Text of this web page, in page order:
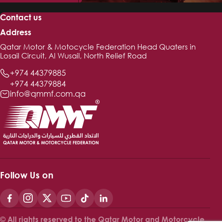
Follow Us on
Contact us
Address
Qatar Motor & Motocycle Federation Head Quaters in
Losail Circuit, Al Wusail, North Relief Road
+974 44379885
+974 44379884
info@qmmf.com.qa
© All rights reserved to the Qatar Motor and Motorcycle